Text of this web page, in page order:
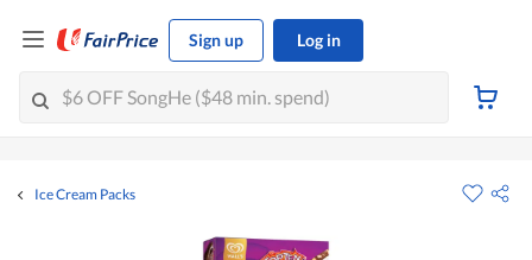
Sign up Log in
Ice Cream Packs